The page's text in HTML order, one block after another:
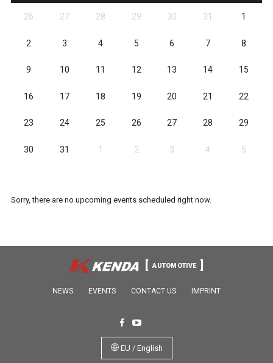
26 27 28 29 30 31 1
2 3 4 5 6 7 8
9 10 11 12 13 14 15
16 17 18 19 20 21 22
23 24 25 26 27 28 29
30 31 1 2 3 4 5
Sorry, there are no upcoming events scheduled right now.
AUTOMOTIVE
NEWS EVENTS CONTACT US IMPRINT
EU / English